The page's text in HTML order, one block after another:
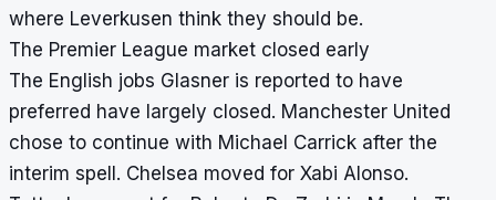
where Leverkusen think they should be.
The Premier League market closed early
The English jobs Glasner is reported to have
preferred have largely closed. Manchester United
chose to continue with Michael Carrick after the
interim spell. Chelsea moved for Xabi Alonso.